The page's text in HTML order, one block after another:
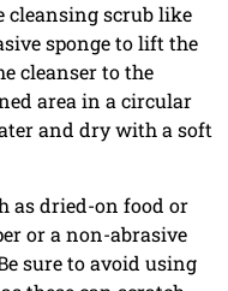
cleansing scrub like
sponge to lift the
cleanser to the
area in a circular
and dry with a soft
as dried-on food or
or a non-abrasive
sure to avoid using